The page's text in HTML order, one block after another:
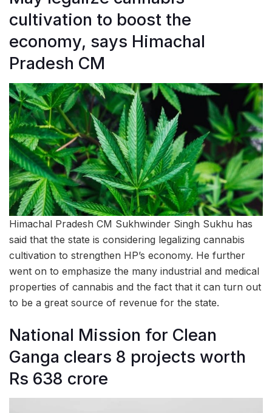
cultivation to boost the
economy, says Himachal
Pradesh CM
Himachal Pradesh CM Sukhwinder Singh Sukhu has
said that the state is considering legalizing cannabis
cultivation to strengthen HP’s economy. He further
went on to emphasize the many industrial and medical
properties of cannabis and the fact that it can turn out
to be a great source of revenue for the state.
National Mission for Clean
Ganga clears 8 projects worth
Rs 638 crore